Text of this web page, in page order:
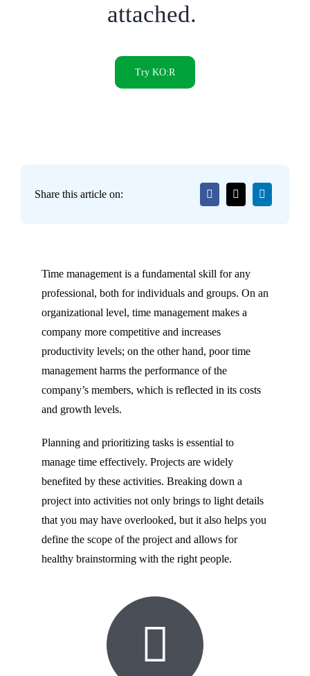
attached.
Try KO:R
Share this article on:
Time management is a fundamental skill for any
professional, both for individuals and groups. On an
organizational level, time management makes a
company more competitive and increases
productivity levels; on the other hand, poor time
management harms the performance of the
company’s members, which is reflected in its costs
and growth levels.
Planning and prioritizing tasks is essential to
manage time effectively. Projects are widely
benefited by these activities. Breaking down a
project into activities not only brings to light details
that you may have overlooked, but it also helps you
define the scope of the project and allows for
healthy brainstorming with the right people.